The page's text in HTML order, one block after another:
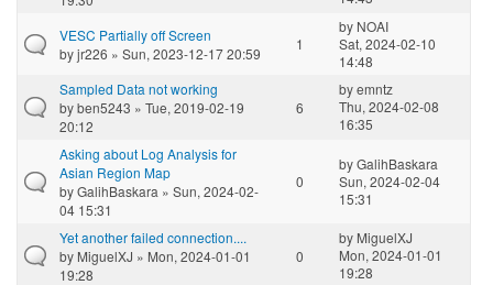
VESC Partially off Screen
byjr226 » Sun, 2023-12-17 20:59
1
by NOAI
Sat, 2024-02-10
14:48
Sampled Data not working
byben5243 » Tue, 2019-02-19
20:12
6
byemntz
Thu, 2024-02-08
16:35
Asking about Log Analysis for
Asian Region Map
byGalihBaskara » Sun, 2024-02-
04 15:31
0
byGalihBaskara
Sun, 2024-02-04
15:31
Yet another failed connection....
by MiguelXJ » Mon, 2024-01-01
19:28
0
by MiguelXJ
Mon, 2024-01-01
19:28